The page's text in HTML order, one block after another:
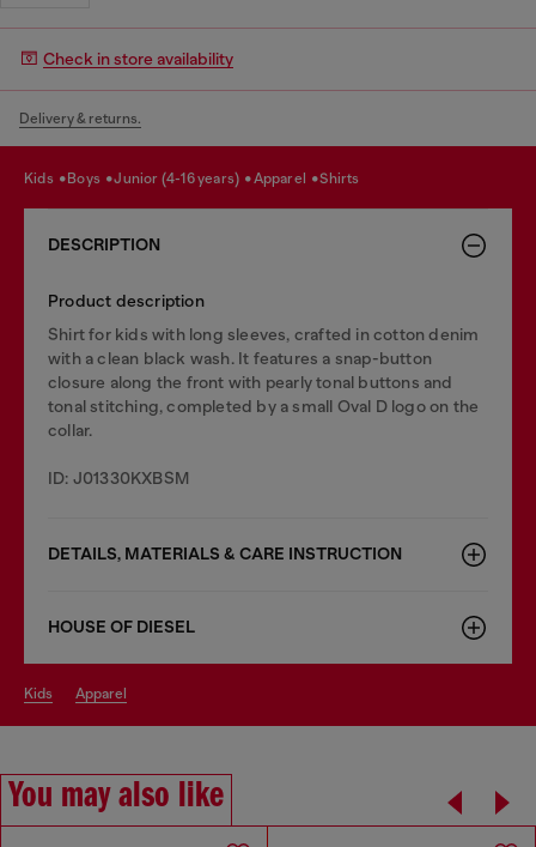
Check in store availability
Delivery & returns.
kids boys junior (4-16 years) apparel shirts
DESCRIPTION
Product description
Shirt for kids with long sleeves, crafted in cotton denim
with a clean black wash. It features a snap-button
closure along the front with pearly tonal buttons and
tonal stitching, completed by a small Oval D logo on the
collar.
ID: J01330KXBSM
DETAILS, MATERIALS & CARE INSTRUCTION
HOUSE OF DIESEL
kids apparel
You may also like